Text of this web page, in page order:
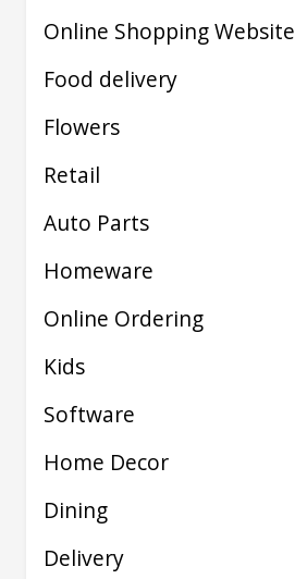
Online Shopping Website
Food delivery
Flowers
Retail
Auto Parts
Homeware
Online Ordering
Kids
Software
Home Decor
Dining
Delivery